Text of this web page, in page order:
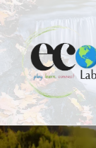
Skip
to
content